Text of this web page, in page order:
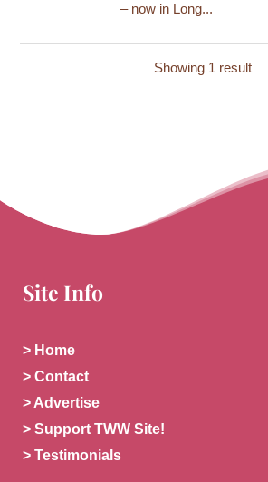
– now in Long...
Showing 1 result
Site Info
> Home
> Contact
> Advertise
> Support TWW Site!
> Testimonials